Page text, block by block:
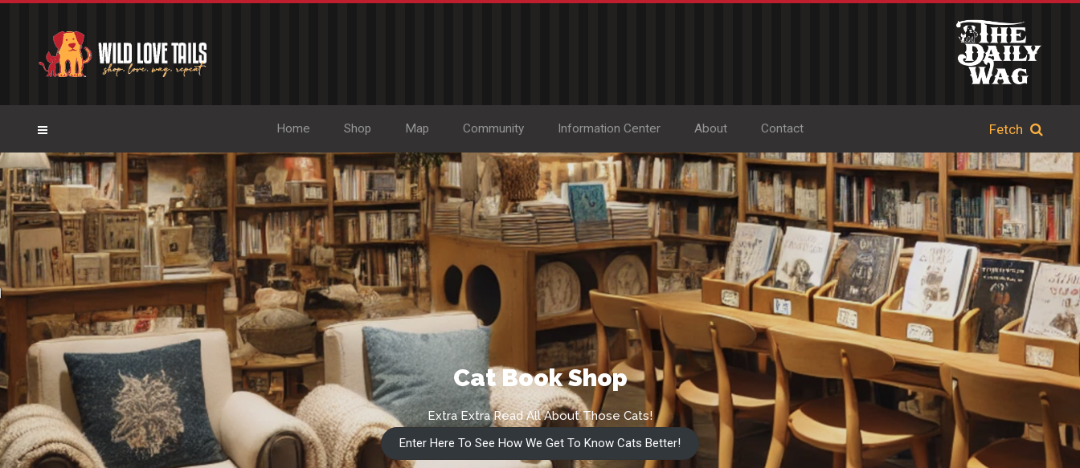
Home Shop Map Community Information Center About Contact
Cat Book Shop
Extra Extra Read All About Those Cats!
Enter Here To See How We Get To Know Cats Better!